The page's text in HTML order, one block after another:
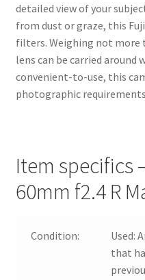
detailed view of your
from dust or graze, this
filters. Weighing not more
lens can be carried around
convenient-to-use, this
photographic
Item specifics
60mm f2.4 R
Condition: Used:
that